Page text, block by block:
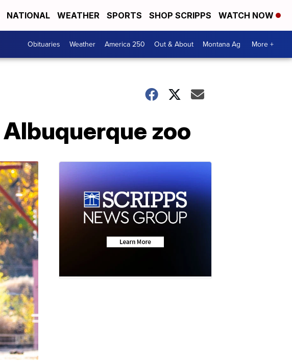
NATIONAL WEATHER SPORTS SHOP SCRIPPS WATCH NOW
Obituaries Weather America 250 Out & About Montana Ag More +
zoo